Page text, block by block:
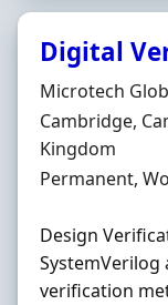
Digital
Hiring
Microtech
Location
Cambridge,
Kingdom
Employment
Permanent,
Design
verification